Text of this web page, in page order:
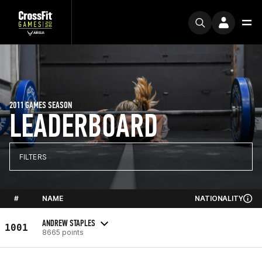
LEADERBOARD
2011 GAMES SEASON
FILTERS
# NAME NATIONALITY
1001 ANDREW STAPLES
8665 points